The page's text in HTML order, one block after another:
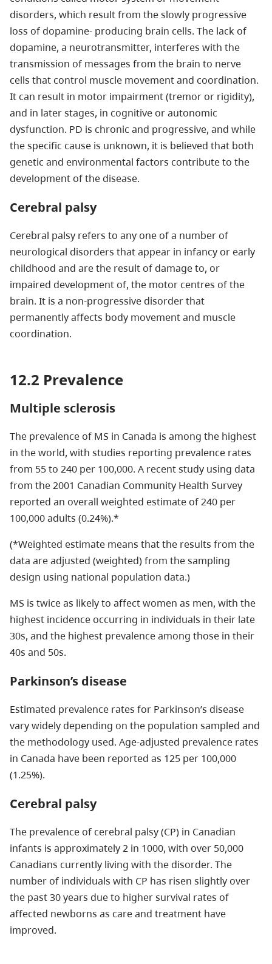
disorders, which result from the slowly progressive
loss of dopamine- producing brain cells. The lack of
dopamine, a neurotransmitter, interferes with the
transmission of messages from the brain to nerve
cells that control muscle movement and coordination.
It can result in motor impairment (tremor or rigidity),
and in later stages, in cognitive or autonomic
dysfunction. PD is chronic and progressive, and while
the specific cause is unknown, it is believed that both
genetic and environmental factors contribute to the
development of the disease.
Cerebral palsy
Cerebral palsy refers to any one of a number of
neurological disorders that appear in infancy or early
childhood and are the result of damage to, or
impaired development of, the motor centres of the
brain. It is a non-progressive disorder that
permanently affects body movement and muscle
coordination.
12.2 Prevalence
Multiple sclerosis
The prevalence of MS in Canada is among the highest
in the world, with studies reporting prevalence rates
from 55 to 240 per 100,000. A recent study using data
from the 2001 Canadian Community Health Survey
reported an overall weighted estimate of 240 per
100,000 adults (0.24%).*
(*Weighted estimate means that the results from the
data are adjusted (weighted) from the sampling
design using national population data.)
MS is twice as likely to affect women as men, with the
highest incidence occurring in individuals in their late
30s, and the highest prevalence among those in their
40s and 50s.
Parkinson’s disease
Estimated prevalence rates for Parkinson’s disease
vary widely depending on the population sampled and
the methodology used. Age-adjusted prevalence rates
in Canada have been reported as 125 per 100,000
(1.25%).
Cerebral palsy
The prevalence of cerebral palsy (CP) in Canadian
infants is approximately 2 in 1000, with over 50,000
Canadians currently living with the disorder. The
number of individuals with CP has risen slightly over
the past 30 years due to higher survival rates of
affected newborns as care and treatment have
improved.